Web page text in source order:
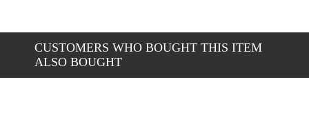
CUSTOMERS WHO BOUGHT THIS ITEM
ALSO BOUGHT